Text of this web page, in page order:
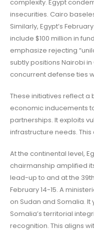
complexity. Egypt
insecurities. Cairo
Similarly, Egypt’s
include $100 million in
emphasize rejecting
subtly positions Nairobi in
concurrent defense ties
These initiatives reflect a
economic inducements
partnerships. It exploits
infrastructure needs.
At the continental level,
chairmanship amplified
lead-up to and at the
February 14-15. A
on Sudan and Somalia.
Somalia’s territorial
recognition. This aligns